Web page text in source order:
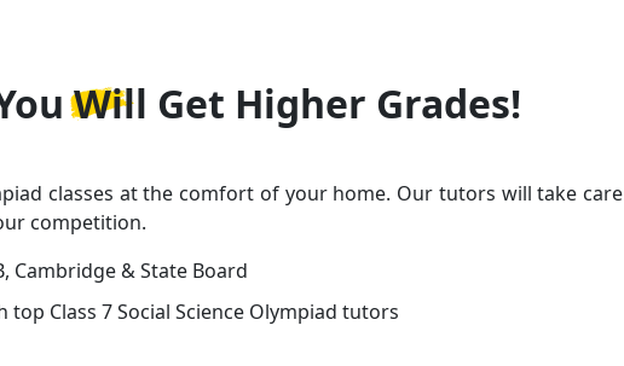
Will Get Higher Grades!
classes at the comfort of your home. Our tutors will take care
competition.
Cambridge & State Board
Class 7 Social Science Olympiad tutors